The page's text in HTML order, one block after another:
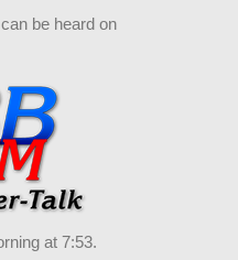
be heard on
at 7:53.